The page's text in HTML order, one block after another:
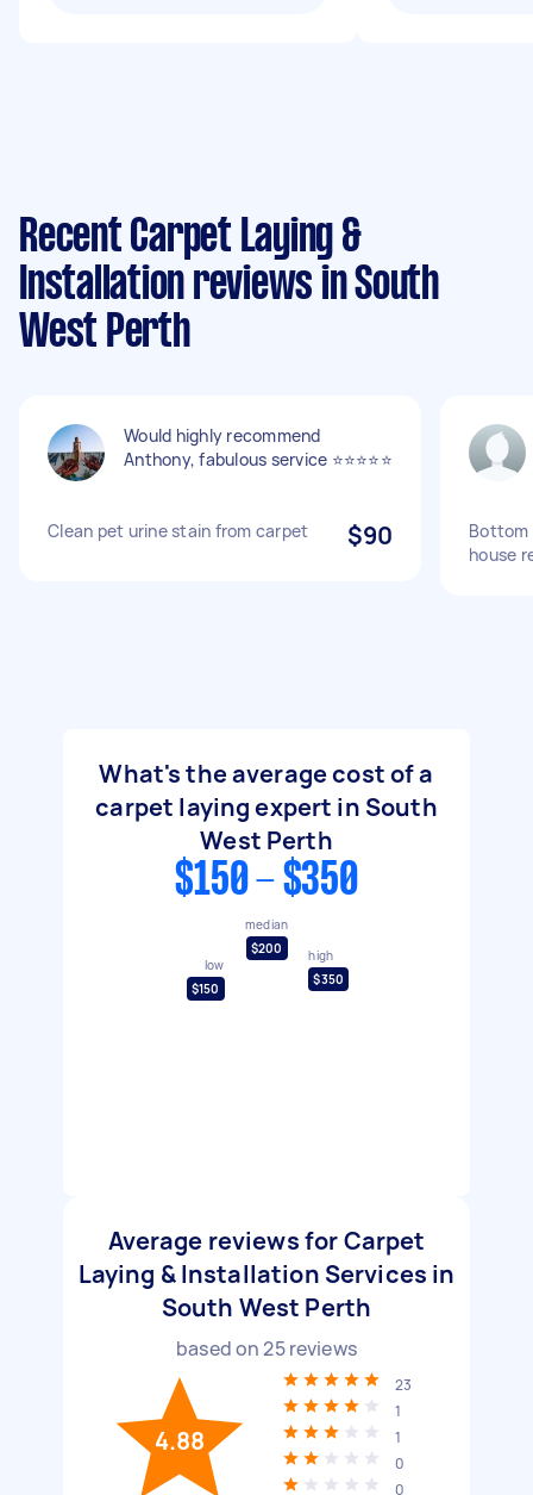
Recent Carpet Laying &
Installation reviews in South
West Perth
Would highly recommend
Anthony, fabulous service ⭐️⭐️⭐️⭐️⭐️
Clean pet urine stain from carpet $90
Bottom
house
What's the average cost of a
carpet laying expert in South
West Perth
$150 - $350
low
$150
median
$200
high
$350
Average reviews for Carpet
Laying & Installation Services in
South West Perth
based on25reviews
4.88
23
1
1
0
0